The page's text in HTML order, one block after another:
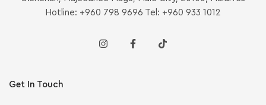
Hotline: +960 798 9696 Tel: +960 933 1012
Get In Touch